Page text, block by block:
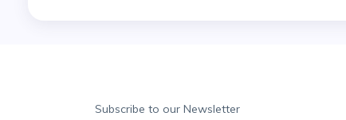
Subscribe to our Newsletter